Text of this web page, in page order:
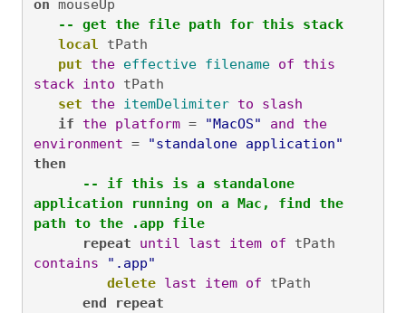
on mouseUp
-- get the file path for this stack
local
tPath
put
the effective filename of
this
stack
into tPath
set
the itemDelimiter to
slash
if
the platform = "MacOS" and
the
environment =
"standalone application"
then
-- if this is a standalone
application running on a Mac, find the
path to the .app file
repeat
until last item of
contains
".app"
delete last item of tPath
end
repeat